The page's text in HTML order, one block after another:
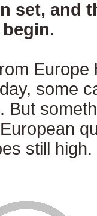
set, and
Europe
some
But
still high.